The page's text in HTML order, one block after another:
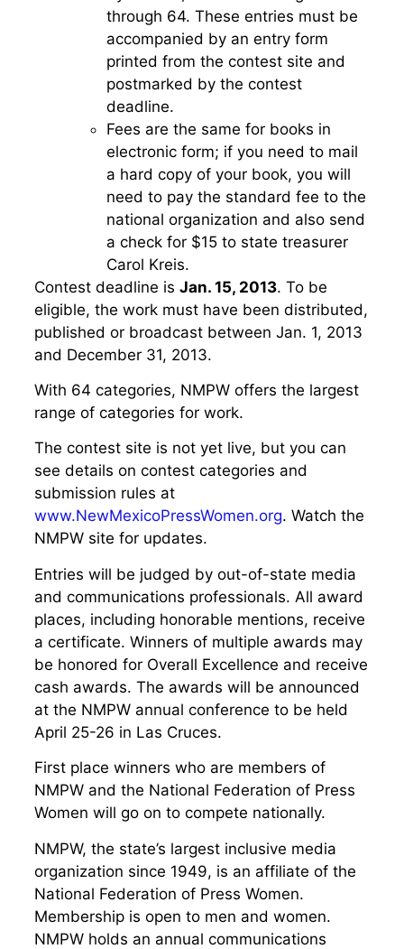
through 64. These entries must be
accompanied by an entry form
printed from the contest site and
postmarked by the contest
deadline.
Fees are the same for books in
electronic form; if you need to mail
a hard copy of your book, you will
need to pay the standard fee to the
national organization and also send
a check for $15 to state treasurer
Carol Kreis.
Contest deadline is Jan. 15, 2013. To be
eligible, the work must have been distributed,
published or broadcast between Jan. 1, 2013
and December 31, 2013.
With 64 categories, NMPW offers the largest
range of categories for work.
The contest site is not yet live, but you can
see details on contest categories and
submission rules at
www.NewMexicoPressWomen.org. Watch the
NMPW site for updates.
Entries will be judged by out-of-state media
and communications professionals. All award
places, including honorable mentions, receive
a certificate. Winners of multiple awards may
be honored for Overall Excellence and receive
cash awards. The awards will be announced
at the NMPW annual conference to be held
April 25-26 in Las Cruces.
First place winners who are members of
NMPW and the National Federation of Press
Women will go on to compete nationally.
NMPW, the state’s largest inclusive media
organization since 1949, is an affiliate of the
National Federation of Press Women.
Membership is open to men and women.
NMPW holds an annual communications